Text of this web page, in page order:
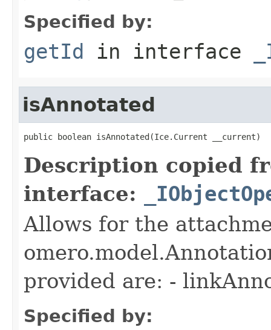
Specified by:
getId in interface
isAnnotated
public boolean isAnnotated(Ice.Current __current)
Description copied
interface:
Allows for the
provided are: -
Specified by: